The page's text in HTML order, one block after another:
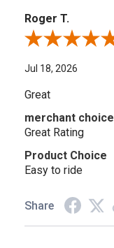
Roger T.
Review By Roger T.
Jul 18, 2026
Great
merchant choice
Great Rating
Product Choice
Easy to ride
Share